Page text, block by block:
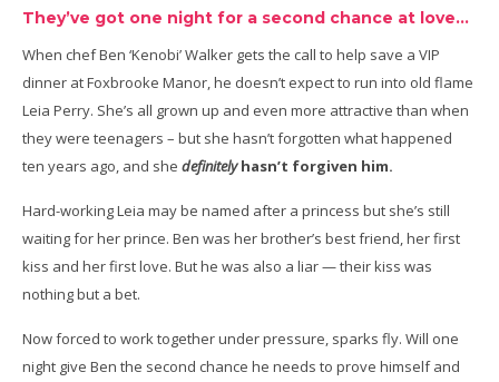
They’ve got one night for a second chance at love…
When chef Ben ‘Kenobi’ Walker gets the call to help save a VIP
dinner at Foxbrooke Manor, he doesn’t expect to run into old flame
Leia Perry. She’s all grown up and even more attractive than when
they were teenagers – but she hasn’t forgotten what happened
ten years ago, and she definitelyhasn’t forgiven him.
Hard-working Leia may be named after a princess but she’s still
waiting for her prince. Ben was her brother’s best friend, her first
kiss and her first love. But he was also a liar — their kiss was
nothing but a bet.
Now forced to work together under pressure, sparks fly. Will one
night give Ben the second chance he needs to prove himself and